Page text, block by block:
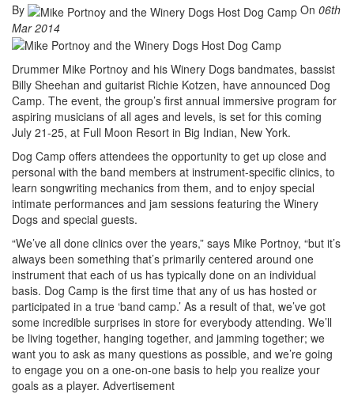
By On 06th
Mar 2014
Drummer Mike Portnoy and his Winery Dogs bandmates, bassist
Billy Sheehan and guitarist Richie Kotzen, have announced Dog
Camp. The event, the group’s first annual immersive program for
aspiring musicians of all ages and levels, is set for this coming
July 21-25, at Full Moon Resort in Big Indian, New York.
Dog Camp offers attendees the opportunity to get up close and
personal with the band members at instrument-specific clinics, to
learn songwriting mechanics from them, and to enjoy special
intimate performances and jam sessions featuring the Winery
Dogs and special guests.
“We’ve all done clinics over the years,” says Mike Portnoy, “but it’s
always been something that’s primarily centered around one
instrument that each of us has typically done on an individual
basis. Dog Camp is the first time that any of us has hosted or
participated in a true ‘band camp.’ As a result of that, we’ve got
some incredible surprises in store for everybody attending. We’ll
be living together, hanging together, and jamming together; we
want you to ask as many questions as possible, and we’re going
to engage you on a one-on-one basis to help you realize your
goals as a player. Advertisement